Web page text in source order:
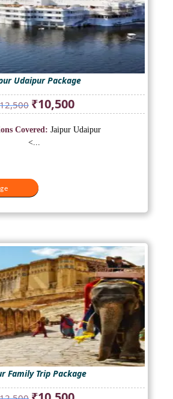
Udaipur Package
12,500 Original
price
was:
₹12,500.
₹10,500Current
price
is:
Covered: Jaipur Udaipur
<...
Family Trip Package
Original
Current